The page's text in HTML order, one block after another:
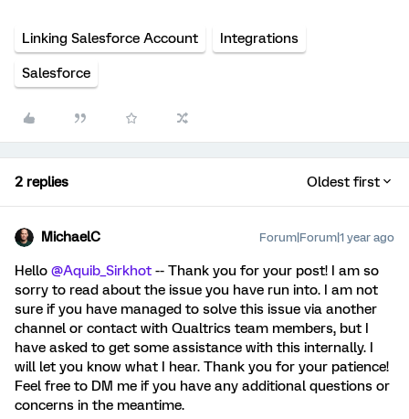
Linking Salesforce Account Integrations
Salesforce
2 replies Oldest first
MichaelC Forum|Forum|1 year ago
Hello @Aquib_Sirkhot -- Thank you for your post! I am so
sorry to read about the issue you have run into. I am not
sure if you have managed to solve this issue via another
channel or contact with Qualtrics team members, but I
have asked to get some assistance with this internally. I
will let you know what I hear. Thank you for your patience!
Feel free to DM me if you have any additional questions or
concerns in the meantime.